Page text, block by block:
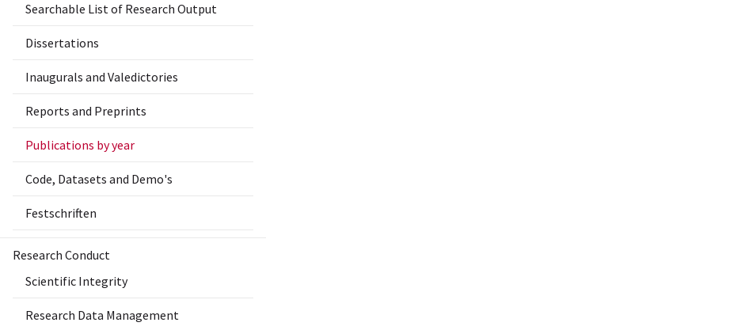
Searchable List of Research Output
Dissertations
Inaugurals and Valedictories
Reports and Preprints
Publications by year
Code, Datasets and Demo's
Festschriften
Research Conduct
Scientific Integrity
Research Data Management